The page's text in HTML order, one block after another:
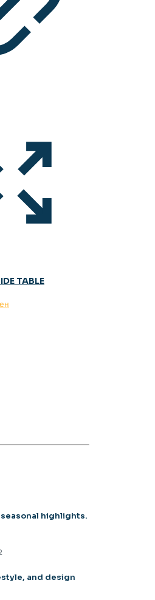
TABLE
highlights.
and design